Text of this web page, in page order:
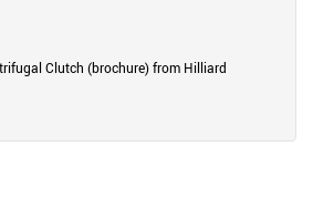
Clutch (brochure) from Hilliard